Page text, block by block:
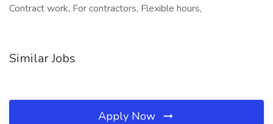
Contract work, For contractors, Flexible hours,
Similar Jobs
Apply Now